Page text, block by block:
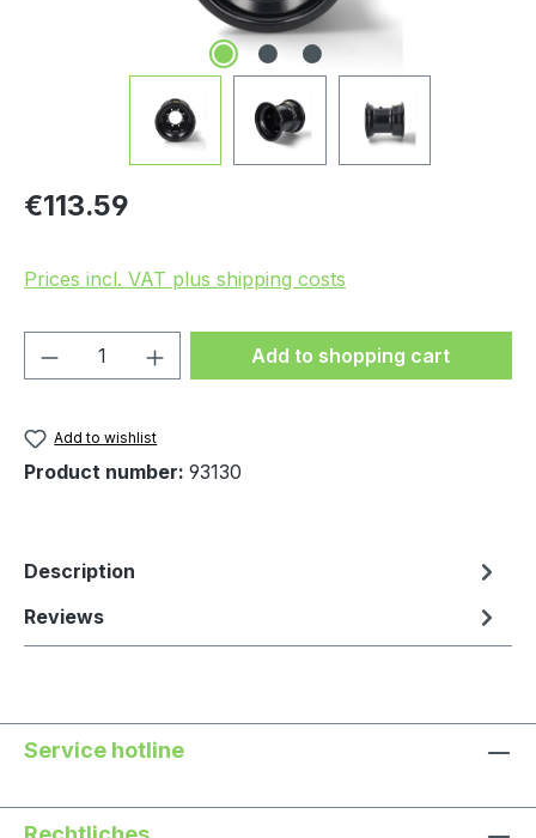
Regular price:
€113.59
Prices incl. VAT plus shipping costs
Product Quantity: Enter the desired
Add to shopping cart
Add to wishlist
Product number: 93130
Description
Reviews
Service hotline